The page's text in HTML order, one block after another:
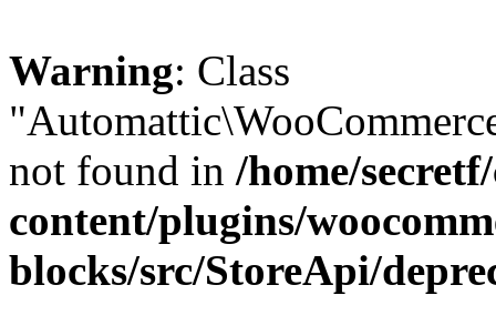
Warning: Class
not found in /home/
content/plugins/
blocks/src/StoreApi/